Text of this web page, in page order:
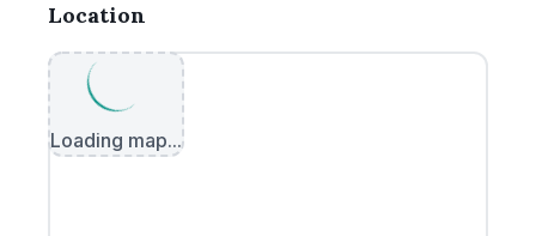
Location
Loading map...